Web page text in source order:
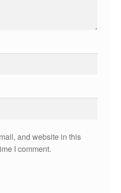
and website in this
I comment.